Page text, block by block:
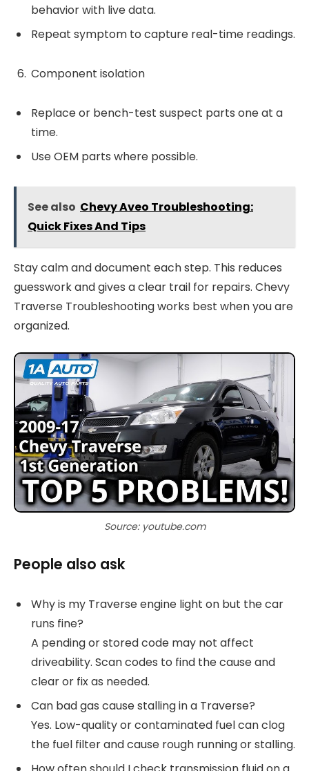
behavior with live data.
Repeat symptom to capture real-time readings.
Component isolation
Replace or bench-test suspect parts one at a
time.
Use OEM parts where possible.
See also Chevy Aveo Troubleshooting:
Quick Fixes And Tips
Stay calm and document each step. This reduces
guesswork and gives a clear trail for repairs. Chevy
Traverse Troubleshooting works best when you are
organized.
Source: youtube.com
People also ask
Why is my Traverse engine light on but the car
runs fine?
A pending or stored code may not affect
driveability. Scan codes to find the cause and
clear or fix as needed.
Can bad gas cause stalling in a Traverse?
Yes. Low-quality or contaminated fuel can clog
the fuel filter and cause rough running or stalling.